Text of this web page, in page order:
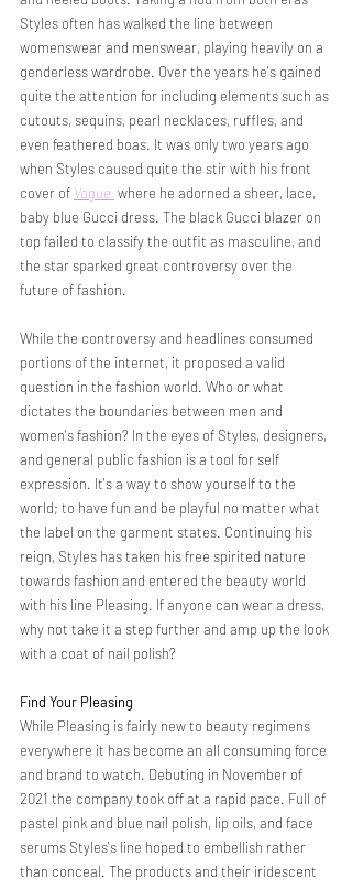
Styles often has walked the line between
womenswear and menswear, playing heavily on a
genderless wardrobe. Over the years he's gained
quite the attention for including elements such as
cutouts, sequins, pearl necklaces, ruffles, and
even feathered boas. It was only two years ago
when Styles caused quite the stir with his front
cover of Vogue where he adorned a sheer, lace,
baby blue Gucci dress. The black Gucci blazer on
top failed to classify the outfit as masculine, and
the star sparked great controversy over the
future of fashion.
While the controversy and headlines consumed
portions of the internet, it proposed a valid
question in the fashion world. Who or what
dictates the boundaries between men and
women's fashion? In the eyes of Styles, designers,
and general public fashion is a tool for self
expression. It's a way to show yourself to the
world; to have fun and be playful no matter what
the label on the garment states. Continuing his
reign, Styles has taken his free spirited nature
towards fashion and entered the beauty world
with his line Pleasing. If anyone can wear a dress,
why not take it a step further and amp up the look
with a coat of nail polish?
Find Your Pleasing
While Pleasing is fairly new to beauty regimens
everywhere it has become an all consuming force
and brand to watch. Debuting in November of
2021 the company took off at a rapid pace. Full of
pastel pink and blue nail polish, lip oils, and face
serums Styles's line hoped to embellish rather
than conceal. The products and their iridescent